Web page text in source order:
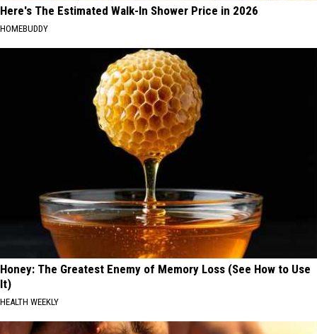
Here's The Estimated Walk-In Shower Price in 2026
HOMEBUDDY
Honey: The Greatest Enemy of Memory Loss (See How to Use
It)
HEALTH WEEKLY